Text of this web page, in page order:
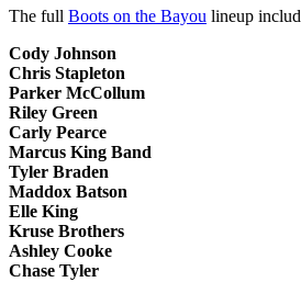
The full Boots on the Bayou lineup
Cody Johnson
Chris Stapleton
Parker McCollum
Riley Green
Carly Pearce
Marcus King Band
Tyler Braden
Maddox Batson
Elle King
Kruse Brothers
Ashley Cooke
Chase Tyler